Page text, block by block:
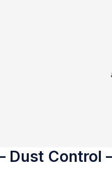
Dust Control